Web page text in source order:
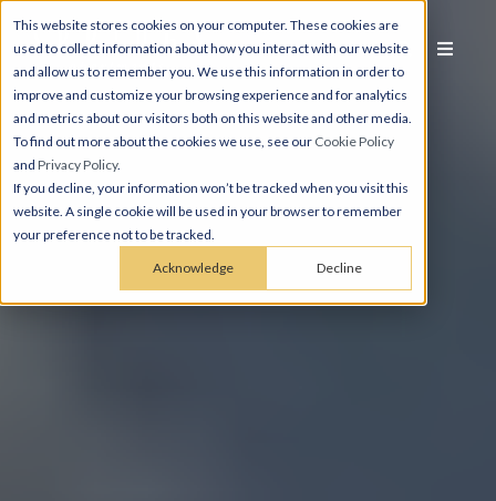
This website stores cookies on your computer. These cookies are
used to collect information about how you interact with our website
and allow us to remember you. We use this information in order to
improve and customize your browsing experience and for analytics
and metrics about our visitors both on this website and other media.
To find out more about the cookies we use, see our Cookie Policy
and Privacy Policy.
If you decline, your information won’t be tracked when you visit this
website. A single cookie will be used in your browser to remember
your preference not to be tracked.
Acknowledge Decline